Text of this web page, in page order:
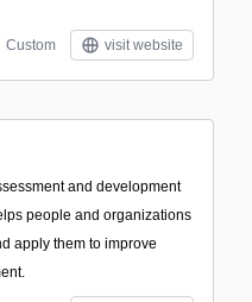
Custom visit website
and development
people and organizations
apply them to improve